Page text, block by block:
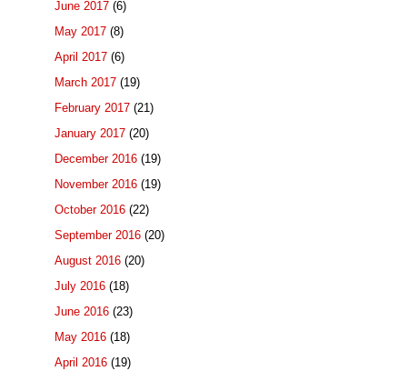
June 2017 (6)
May 2017 (8)
April 2017 (6)
March 2017 (19)
February 2017 (21)
January 2017 (20)
December 2016 (19)
November 2016 (19)
October 2016 (22)
September 2016 (20)
August 2016 (20)
July 2016 (18)
June 2016 (23)
May 2016 (18)
April 2016 (19)